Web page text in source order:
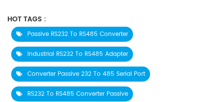
HOT TAGS :
Passive RS232 To RS485 Converter
Industrial RS232 To RS485 Adapter
Converter Passive 232 To 485 Serial Port
RS232 To RS485 Converter Passive